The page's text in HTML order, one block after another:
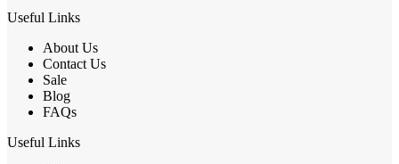
Useful Links
About Us
Contact Us
Sale
Blog
FAQs
Useful Links